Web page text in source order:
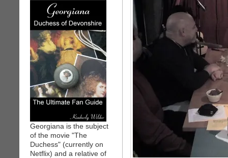
Georgiana is the subject
of the movie "The
Duchess" (currently on
Netflix) and a relative of